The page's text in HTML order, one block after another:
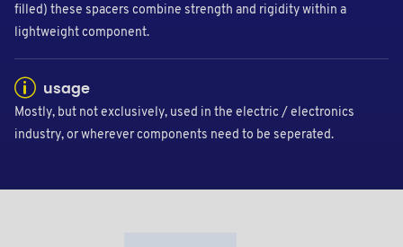
filled) these spacers combine strength and rigidity within a
lightweight component.
usage
Mostly, but not exclusively, used in the electric / electronics
industry, or wherever components need to be seperated.